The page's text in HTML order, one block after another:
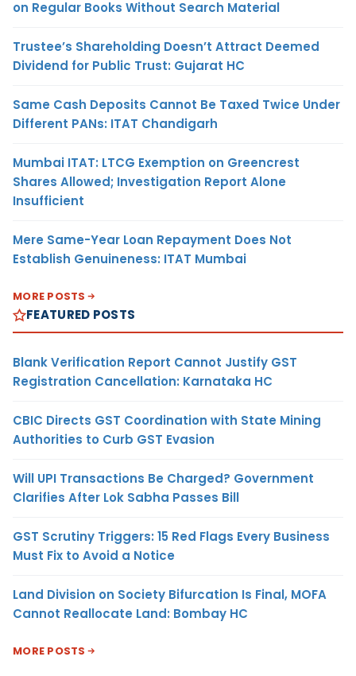
on Regular Books Without Search Material
Trustee’s Shareholding Doesn’t Attract Deemed
Dividend for Public Trust: Gujarat HC
Same Cash Deposits Cannot Be Taxed Twice Under
Different PANs: ITAT Chandigarh
Mumbai ITAT: LTCG Exemption on Greencrest
Shares Allowed; Investigation Report Alone
Insufficient
Mere Same-Year Loan Repayment Does Not
Establish Genuineness: ITAT Mumbai
MORE POSTS
FEATURED POSTS
Blank Verification Report Cannot Justify GST
Registration Cancellation: Karnataka HC
CBIC Directs GST Coordination with State Mining
Authorities to Curb GST Evasion
Will UPI Transactions Be Charged? Government
Clarifies After Lok Sabha Passes Bill
GST Scrutiny Triggers: 15 Red Flags Every Business
Must Fix to Avoid a Notice
Land Division on Society Bifurcation Is Final, MOFA
Cannot Reallocate Land: Bombay HC
MORE POSTS